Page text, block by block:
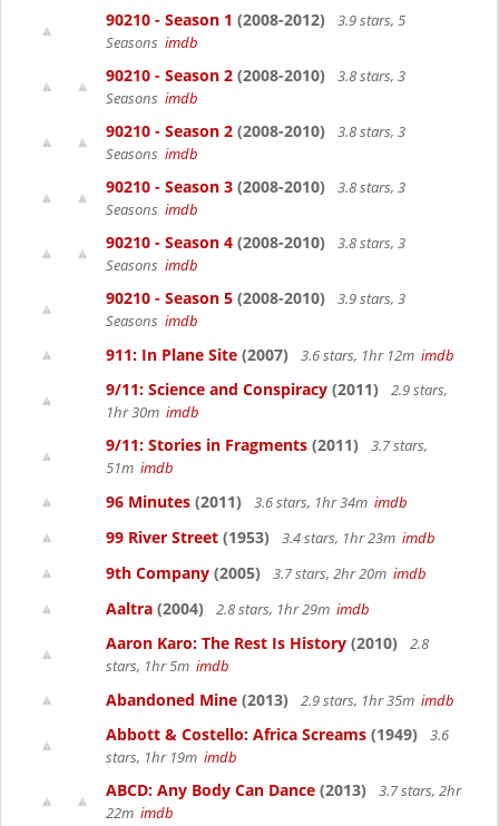
90210 - Season 1 (2008-2012)
3.9 stars, 5
Seasons imdb
90210 - Season 2 (2008-2010)
3.8 stars, 3
Seasons imdb
90210 - Season 2 (2008-2010)
3.8 stars, 3
Seasons imdb
90210 - Season 3 (2008-2010)
3.8 stars, 3
Seasons imdb
90210 - Season 4 (2008-2010)
3.8 stars, 3
Seasons imdb
90210 - Season 5 (2008-2010)
3.9 stars, 3
Seasons imdb
911: In Plane Site (2007) 3.6 stars, 1hr 12m imdb
9/11: Science and Conspiracy (2011)
2.9 stars,
1hr 30m imdb
9/11: Stories in Fragments (2011)
3.7 stars,
51m imdb
96 Minutes (2011) 3.6 stars, 1hr 34m imdb
99 River Street (1953) 3.4 stars, 1hr 23m imdb
9th Company (2005) 3.7 stars, 2hr 20m imdb
Aaltra (2004) 2.8 stars, 1hr 29m imdb
Aaron Karo: The Rest Is History (2010)
2.8
stars, 1hr 5m imdb
Abandoned Mine (2013) 2.9 stars, 1hr 35m imdb
Abbott & Costello: Africa Screams (1949)
3.6
stars, 1hr 19m imdb
ABCD: Any Body Can Dance (2013)
3.7 stars, 2hr
22m imdb